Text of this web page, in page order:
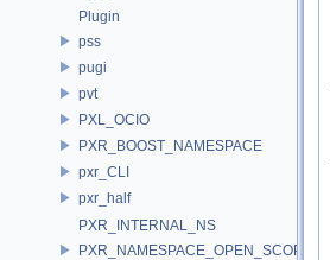
Plugin
pss
pugi
pvt
PXL_OCIO
PXR_BOOST_NAMESPACE
pxr_CLI
pxr_half
PXR_INTERNAL_NS
PXR_NAMESPACE_OPEN_SCOPE